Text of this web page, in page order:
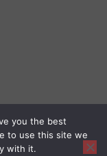
you the best
to use this site we
with it.